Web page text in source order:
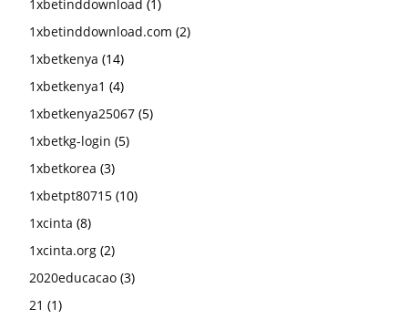
1xbetinddownload (1)
1xbetinddownload.com (2)
1xbetkenya (14)
1xbetkenya1 (4)
1xbetkenya25067 (5)
1xbetkg-login (5)
1xbetkorea (3)
1xbetpt80715 (10)
1xcinta (8)
1xcinta.org (2)
2020educacao (3)
21 (1)